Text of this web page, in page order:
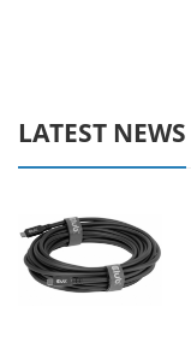
LATEST NEWS